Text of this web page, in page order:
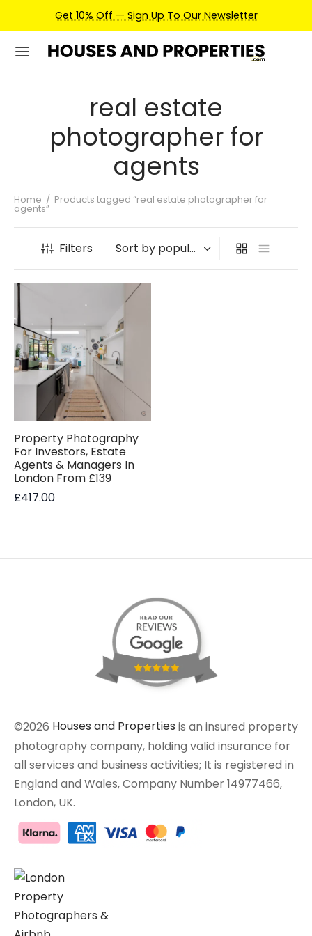
Get 10% Off — Sign Up To Our Newsletter
real estate
photographer for
agents
Home / Products tagged “real estate photographer for
agents”
Filters
Property Photography
For Investors, Estate
Agents & Managers In
London From £139
£417.00
©2026 Houses and Properties is an insured property
photography company, holding valid insurance for
all services and business activities; It is registered in
England and Wales, Company Number 14977466,
London, UK.